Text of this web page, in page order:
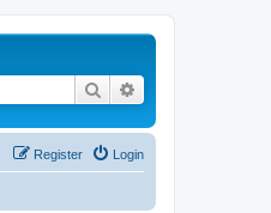
Search
Login
Register